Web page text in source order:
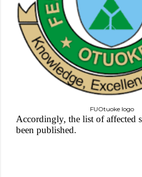
FUOtuoke logo
Accordingly, the list of affected
been published.